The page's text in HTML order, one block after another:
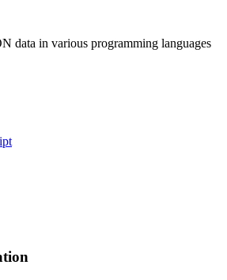
data in various programming languages